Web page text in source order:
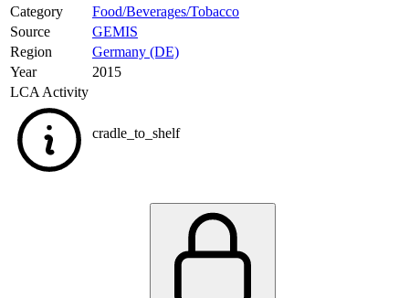
Category
Food/Beverages/Tobacco
Source
GEMIS
Region
Germany (DE)
Year
2015
LCA Activity
cradle_to_shelf